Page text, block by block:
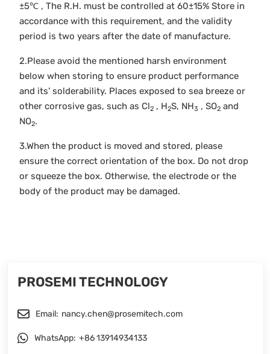
±5℃ , The R.H. must be controlled at 60±15% Store in
accordance with this requirement, and the validity
period is two years after the date of manufacture.
2.Please avoid the mentioned harsh environment
below when storing to ensure product performance
and its’ solderability. Places exposed to sea breeze or
other corrosive gas, such as Cl2 , H2S, NH3 , SO2 and
NO2.
3.When the product is moved and stored, please
ensure the correct orientation of the box. Do not drop
or squeeze the box. Otherwise, the electrode or the
body of the product may be damaged.
PROSEMI TECHNOLOGY
Email: nancy.chen@prosemitech.com
WhatsApp: +86 13914934133